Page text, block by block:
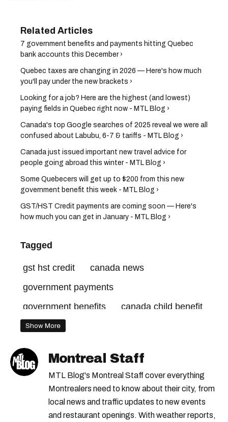
7 government benefits and payments hitting Quebec
bank accounts this December ›
Quebec taxes are changing in 2026 — Here's how much
you'll pay under the new brackets ›
Looking for a job? Here are the highest (and lowest)
paying fields in Quebec right now - MTL Blog ›
Canada's top Google searches of 2025 reveal we were all
confused about Labubu, 6-7 & tariffs - MTL Blog ›
Canada just issued important new travel advice for
people going abroad this winter - MTL Blog ›
Some Quebecers will get up to $200 from this new
government benefit this week - MTL Blog ›
GST/HST Credit payments are coming soon — Here's
how much you can get in January - MTL Blog ›
Tagged
gst hst credit
canada news
government payments
government benefits
canada child benefit
cost of living
Show More
Montreal Staff
MTL Blog's Montreal Staff cover everything
Montrealers need to know about their city, from
local news and traffic updates to new events
and restaurant openings. With weather reports,